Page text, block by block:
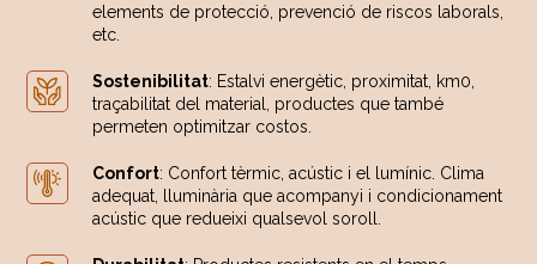
elements de protecció, prevenció de riscos laborals,
etc.
Sostenibilitat: Estalvi energètic, proximitat, km0,
traçabilitat del material, productes que també
permeten optimitzar costos.
Confort: Confort tèrmic, acústic i el lumínic. Clima
adequat, lluminària que acompanyi i condicionament
acústic que redueixi qualsevol soroll.